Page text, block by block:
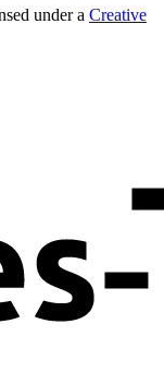
under a Creative